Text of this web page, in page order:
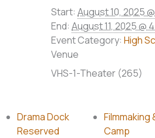
Start: August 10, 2025
End: August 11, 2025 @
Event Category: High
Venue
VHS-1-Theater (265)
Drama Dock
Reserved
Filmmaking
Camp